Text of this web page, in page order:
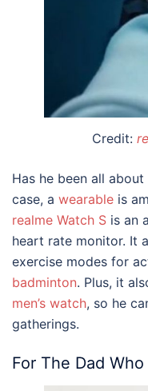
Credit:
Has he been all
case, a wearable is
realme Watch S is an
heart rate monitor. It
exercise modes for
badminton. Plus, it
men’s watch, so he
gatherings.
For The Dad